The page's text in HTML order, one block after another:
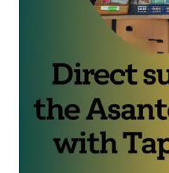
TO
AVOID
BEFORE
DURING
TRIP